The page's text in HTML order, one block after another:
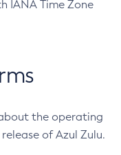
IANA Time Zone
the operating
of Azul Zulu.